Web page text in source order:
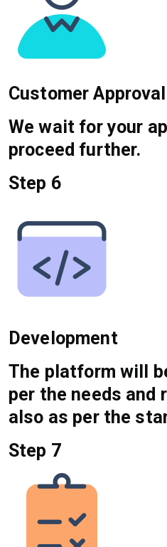
Customer Approval
We wait for your
proceed further.
Step 6
Development
The platform will
per the needs and
also as per the
Step 7